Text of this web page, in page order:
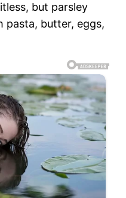
but parsley
pasta, butter, eggs,